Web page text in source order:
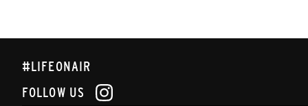
#LIFEONAIR
FOLLOW US